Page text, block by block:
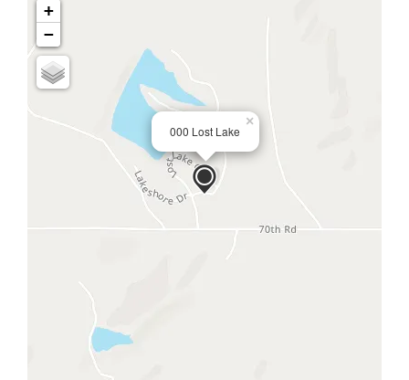
000 Lost Lake
×
+
−